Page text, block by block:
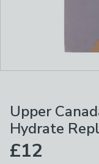
Upper
Hydrate
£12